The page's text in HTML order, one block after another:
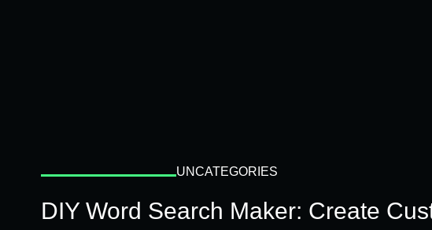
UNCATEGORIES
DIY Word Search Maker: Create